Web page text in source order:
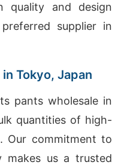
quality and design
supplier in
Tokyo, Japan
pants wholesale in
quantities of high-
Our commitment to
makes us a trusted